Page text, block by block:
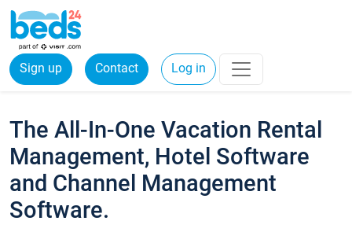
Sign up Contact Log in
The All-In-One Vacation Rental
Management, Hotel Software
and Channel Management
Software.